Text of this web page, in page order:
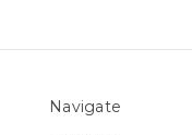
Navigate